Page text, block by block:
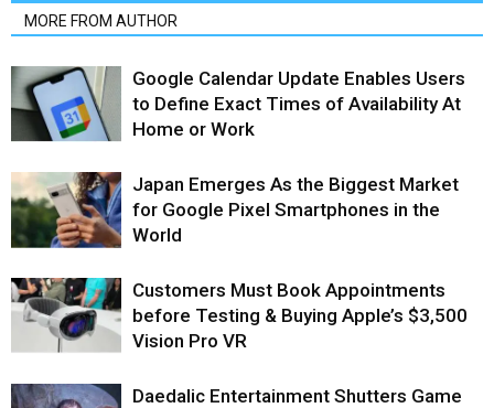
MORE FROM AUTHOR
Google Calendar Update Enables Users
to Define Exact Times of Availability At
Home or Work
Japan Emerges As the Biggest Market
for Google Pixel Smartphones in the
World
Customers Must Book Appointments
before Testing & Buying Apple’s $3,500
Vision Pro VR
Daedalic Entertainment Shutters Game